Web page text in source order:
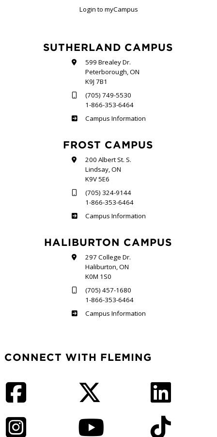
Login to myCampus
SUTHERLAND CAMPUS
599 Brealey Dr.
Peterborough, ON
K9J 7B1
(705) 749-5530
1-866-353-6464
Sutherland
Campus Information
FROST CAMPUS
200 Albert St. S.
Lindsay, ON
K9V 5E6
(705) 324-9144
1-866-353-6464
Frost
Campus Information
HALIBURTON CAMPUS
297 College Dr.
Haliburton, ON
K0M 1S0
(705) 457-1680
1-866-353-6464
Haliburton
Campus Information
CONNECT WITH FLEMING